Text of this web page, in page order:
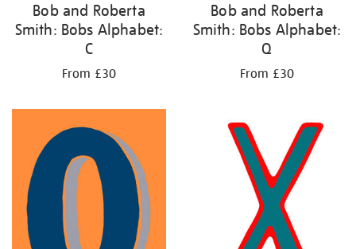
Bob and Roberta
Smith: Bobs Alphabet:
C
From £30
Bob and Roberta
Smith: Bobs Alphabet:
Q
From £30